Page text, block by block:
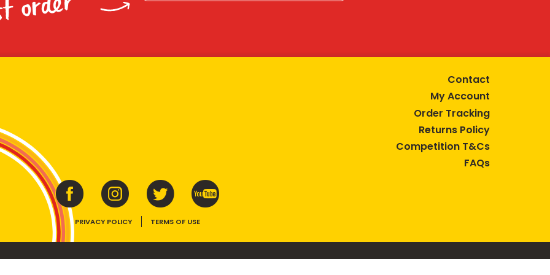
order
Contact
My Account
Order Tracking
Returns Policy
Competition T&Cs
FAQs
PRIVACY POLICY TERMS OF USE